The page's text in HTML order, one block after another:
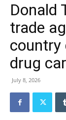
Donald
trade
country
drug
July 8, 2026